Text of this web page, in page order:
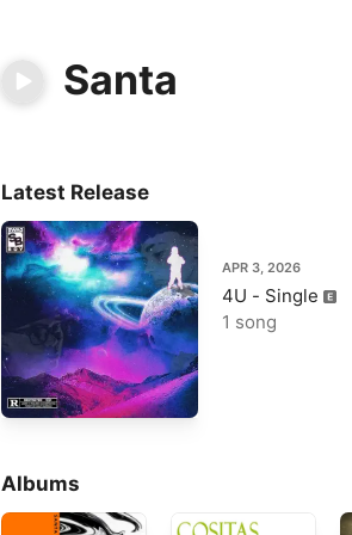
Santa
Latest Release
APR 3, 2026
4U - Single
1 song
Albums